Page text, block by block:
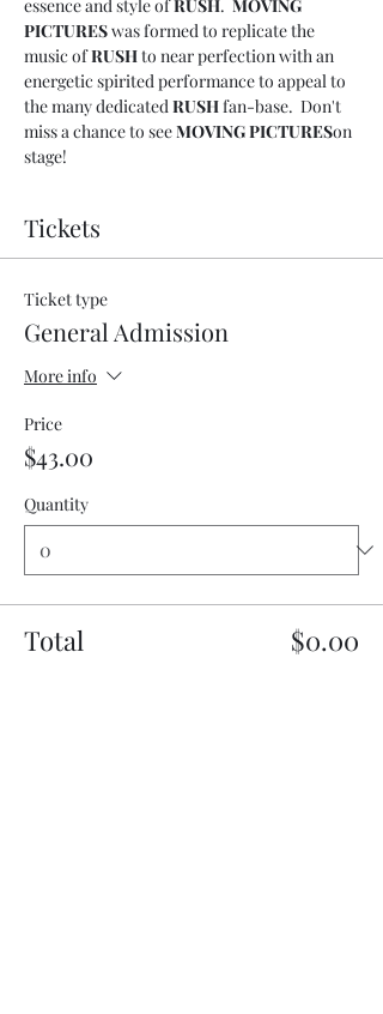
essence and style of RUSH. MOVING
PICTURES was formed to replicate the
music of RUSH to near perfection with an
energetic spirited performance to appeal to
the many dedicated RUSH fan-base.  Don't
miss a chance to see MOVING PICTURESon
stage!
Tickets
Ticket type
General Admission
More info
Price
$43.00
Quantity
Total $0.00